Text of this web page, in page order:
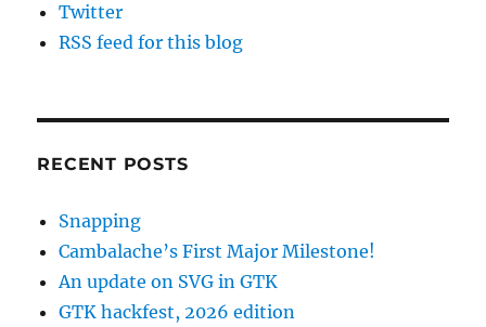
Twitter
RSS feed for this blog
RECENT POSTS
Snapping
Cambalache’s First Major Milestone!
An update on SVG in GTK
GTK hackfest, 2026 edition